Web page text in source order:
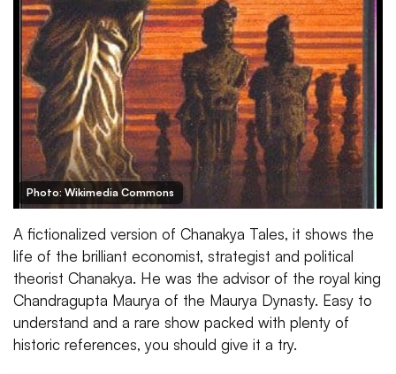
Photo: Wikimedia Commons
A fictionalized version of Chanakya Tales, it shows the
life of the brilliant economist, strategist and political
theorist Chanakya. He was the advisor of the royal king
Chandragupta Maurya of the Maurya Dynasty. Easy to
understand and a rare show packed with plenty of
historic references, you should give it a try.